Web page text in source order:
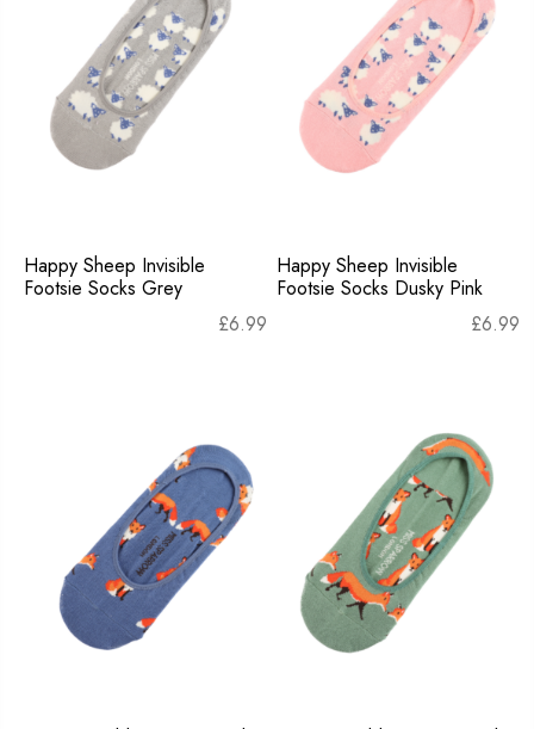
Happy Sheep Invisible
Footsie Socks Grey
£6.99
Happy Sheep Invisible
Footsie Socks Dusky Pink
£6.99